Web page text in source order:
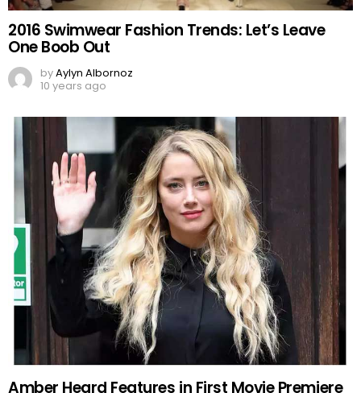
2016 Swimwear Fashion Trends: Let’s Leave
One Boob Out
byAylyn Albornoz
10 years ago
Amber Heard Features in First Movie Premiere